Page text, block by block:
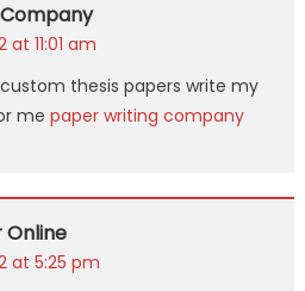
11:01 am
thesis papers write my
me paper writing company
Online
at 5:25 pm